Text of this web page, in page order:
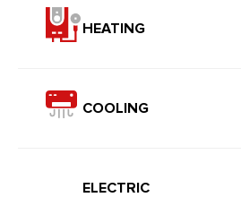
HEATING
COOLING
ELECTRIC